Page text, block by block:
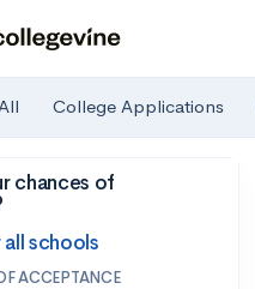
College Applications
chances of
schools
ACCEPTANCE